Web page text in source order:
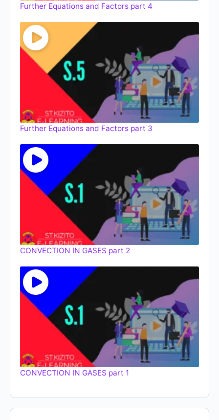
Further Equations and Factors part 4
Further Equations and Factors part 3
CONVECTION IN GASES part 2
CONVECTION IN GASES part 1